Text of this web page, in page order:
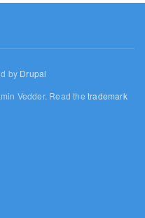
by Drupal
Vedder. Read thetrademark